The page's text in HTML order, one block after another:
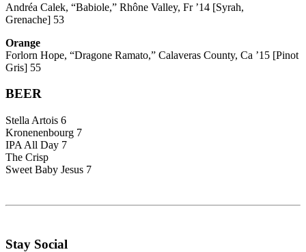
Andréa Calek, “Babiole,” Rhône Valley, Fr ’14 [Syrah,
Grenache] 53
Orange
Forlorn Hope, “Dragone Ramato,” Calaveras County, Ca ’15 [Pinot
Gris] 55
BEER
Stella Artois 6
Kronenenbourg 7
IPA All Day 7
The Crisp
Sweet Baby Jesus 7
Stay Social